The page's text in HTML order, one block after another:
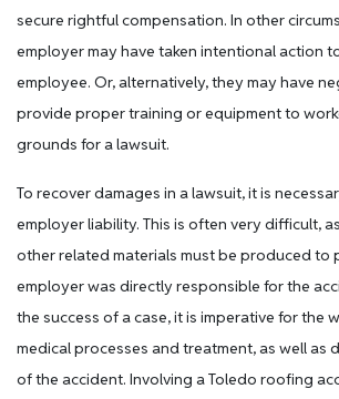
secure rightful compensation. In other
employer may have taken intentional action
employee. Or, alternatively, they may have
provide proper training or equipment to
grounds for a lawsuit.
To recover damages in a lawsuit, it is
employer liability. This is often very difficult,
other related materials must be produced to
employer was directly responsible for the
the success of a case, it is imperative for the
medical processes and treatment, as well as
of the accident. Involving a Toledo roofing